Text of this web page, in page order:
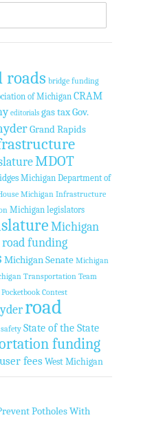
roads bridge funding
of Michigan CRAM
editorials gas taxGov.
Grand Rapids
MDOT
Michigan Department of
Michigan Infrastructure
Michigan legislators
Michigan
funding
Michigan Senate Michigan
Transportation Team
Contest
road
safety State of the State
funding
user fees West Michigan
Potholes With